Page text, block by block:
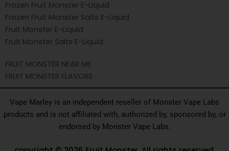
Frozen Fruit Monster E-Liquid
Frozen Fruit Monster Salts E-Liquid
Fruit Monster E-Liquid
Fruit Monster Salts E-Liquid
FRUIT MONSTER NEAR ME
FRUIT MONSTER FLAVORS
Vape Marley is an independent reseller of Monster Vape Labs
products and is not affiliated with, authorized by, sponsored by, or
endorsed by Monster Vape Labs.